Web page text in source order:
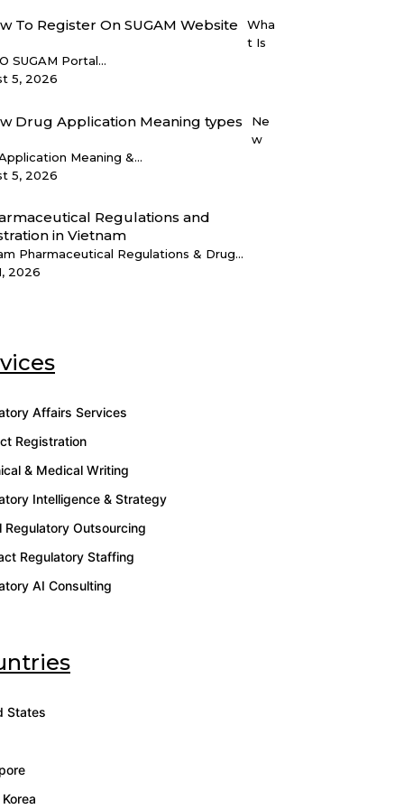
Wha
t Is
SUGAM Portal...
5, 2026
Ne
w
Meaning &...
5, 2026
Pharmaceutical Regulations & Drug...
2026
Affairs Services
Registration
& Medical Writing
Intelligence & Strategy
Regulatory Outsourcing
Regulatory Staffing
AI Consulting
States